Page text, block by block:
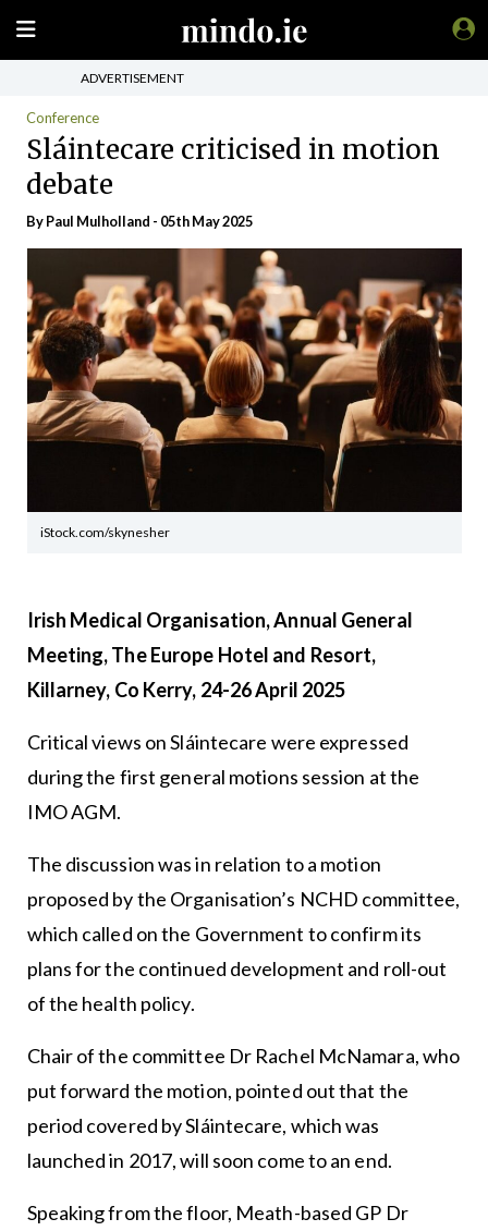
ADVERTISEMENT
Conference
Sláintecare criticised in motion
debate
ByPaul Mulholland - 05th May 2025
iStock.com/skynesher
Irish Medical Organisation, Annual General
Meeting, The Europe Hotel and Resort,
Killarney, Co Kerry, 24-26 April 2025
Critical views on Sláintecare were expressed
during the first general motions session at the
IMO AGM.
The discussion was in relation to a motion
proposed by the Organisation’s NCHD committee,
which called on the Government to confirm its
plans for the continued development and roll-out
of the health policy.
Chair of the committee Dr Rachel McNamara, who
put forward the motion, pointed out that the
period covered by Sláintecare, which was
launched in 2017, will soon come to an end.
Speaking from the floor, Meath-based GP Dr